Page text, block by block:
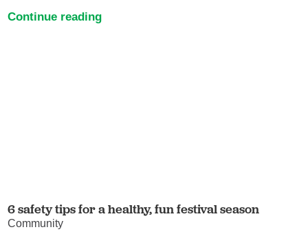
Continue reading
6 safety tips for a healthy, fun festival season
Community